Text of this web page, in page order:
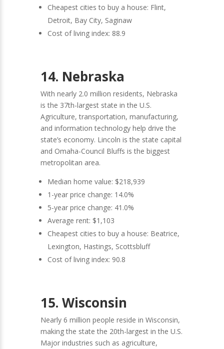
Cheapest cities to buy a house: Flint,
Detroit, Bay City, Saginaw
Cost of living index: 88.9
14. Nebraska
With nearly 2.0 million residents, Nebraska
is the 37th-largest state in the U.S.
Agriculture, transportation, manufacturing,
and information technology help drive the
state’s economy. Lincoln is the state capital
and Omaha-Council Bluffs is the biggest
metropolitan area.
Median home value: $218,939
1-year price change: 14.0%
5-year price change: 41.0%
Average rent: $1,103
Cheapest cities to buy a house: Beatrice,
Lexington, Hastings, Scottsbluff
Cost of living index: 90.8
15. Wisconsin
Nearly 6 million people reside in Wisconsin,
making the state the 20th-largest in the U.S.
Major industries such as agriculture,